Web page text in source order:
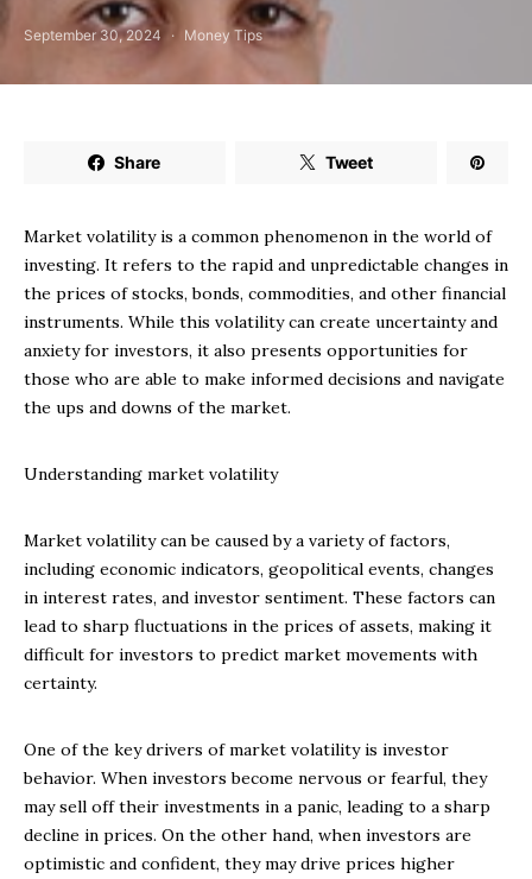
September 30, 2024 Money Tips
Share Tweet
Market volatility is a common phenomenon in the world of
investing. It refers to the rapid and unpredictable changes in
the prices of stocks, bonds, commodities, and other financial
instruments. While this volatility can create uncertainty and
anxiety for investors, it also presents opportunities for
those who are able to make informed decisions and navigate
the ups and downs of the market.
Understanding market volatility
Market volatility can be caused by a variety of factors,
including economic indicators, geopolitical events, changes
in interest rates, and investor sentiment. These factors can
lead to sharp fluctuations in the prices of assets, making it
difficult for investors to predict market movements with
certainty.
One of the key drivers of market volatility is investor
behavior. When investors become nervous or fearful, they
may sell off their investments in a panic, leading to a sharp
decline in prices. On the other hand, when investors are
optimistic and confident, they may drive prices higher